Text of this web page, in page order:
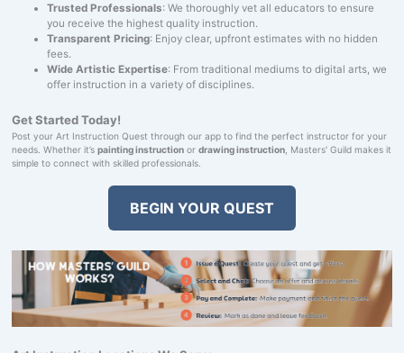
Trusted Professionals: We thoroughly vet all educators to ensure
you receive the highest quality instruction.
Transparent Pricing: Enjoy clear, upfront estimates with no hidden
fees.
Wide Artistic Expertise: From traditional mediums to digital arts, we
offer instruction in a variety of disciplines.
Get Started Today!
Post your Art Instruction Quest through our app to find the perfect instructor for your
needs. Whether it’s painting instructionor drawing instruction, Masters' Guild makes it
simple to connect with skilled professionals.
BEGIN YOUR QUEST